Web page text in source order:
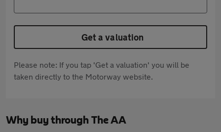
Get a valuation
Please note: If you tap 'Get a valuation' you will be
taken directly to the Motorway website.
Why buy through The AA